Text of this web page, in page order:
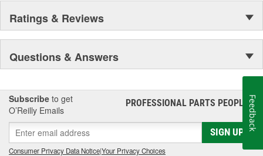
Ratings & Reviews
Questions & Answers
Subscribe to get
O’Reilly Emails
PROFESSIONAL PARTS PEOPLE®
SIGN UP
Consumer Privacy Data Notice|Your Privacy Choices
Feedback